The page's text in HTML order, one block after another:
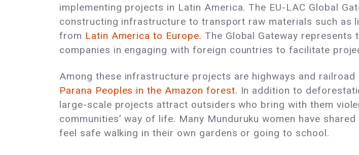
implementing projects in Latin America. The EU-LAC Global
constructing infrastructure to transport raw materials such as
from Latin America to Europe. The Global Gateway
companies in engaging with foreign countries to facilitate
Among these infrastructure projects are highways and
Parana Peoples in the Amazon forest. In addition to
large-scale projects attract outsiders who bring with them
communities’ way of life. Many Munduruku women have
feel safe walking in their own gardens or going to school.